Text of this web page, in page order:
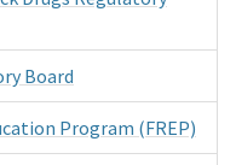
Board
Program (FREP)